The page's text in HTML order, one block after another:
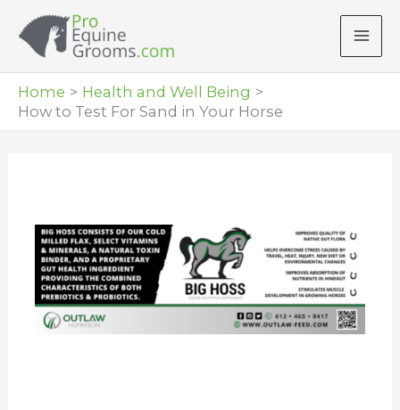
Home
Health and Well Being
How to Test For Sand in Your Horse